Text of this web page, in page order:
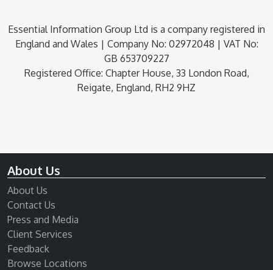
Essential Information Group Ltd is a company registered in
England and Wales | Company No: 02972048 | VAT No:
GB 653709227
Registered Office: Chapter House, 33 London Road,
Reigate, England, RH2 9HZ
About Us
About Us
Contact Us
Press and Media
Client Services
Feedback
Browse Locations